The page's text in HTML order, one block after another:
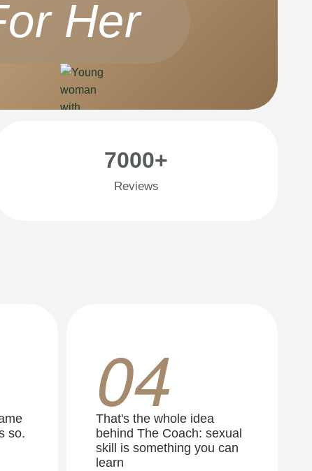
Her
7000+
Reviews
so.
04
That's the whole idea
behind The Coach: sexual
skill is something you can
learn